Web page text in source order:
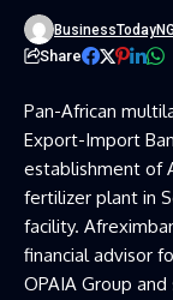
Share
Pan-African
Export-Import
establishment of
fertilizer plant in
facility.
financial advisor
OPAIA Group